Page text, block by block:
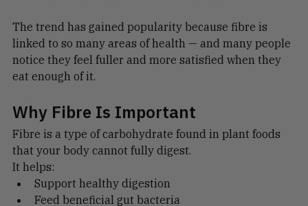
The trend has gained popularity because fibre is
linked to so many areas of health — and many people
notice they feel fuller and more satisfied when they
Why Fibre Is Important
Fibre is a type of carbohydrate found in plant foods
that your body cannot fully digest.
It helps:
Support healthy digestion